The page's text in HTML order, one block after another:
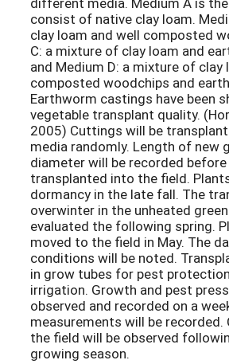
consist of native clay loam.
clay loam and well composted
C: a mixture of clay loam and
and Medium D: a mixture of clay
composted woodchips and
Earthworm castings have been
vegetable transplant quality.
2005) Cuttings will be
media randomly. Length of new
diameter will be recorded
transplanted into the field.
dormancy in the late fall. The
overwinter in the unheated
evaluated the following spring.
moved to the field in May. The
conditions will be noted.
in grow tubes for pest
irrigation. Growth and pest
observed and recorded on a
measurements will be recorded.
the field will be observed
growing season.